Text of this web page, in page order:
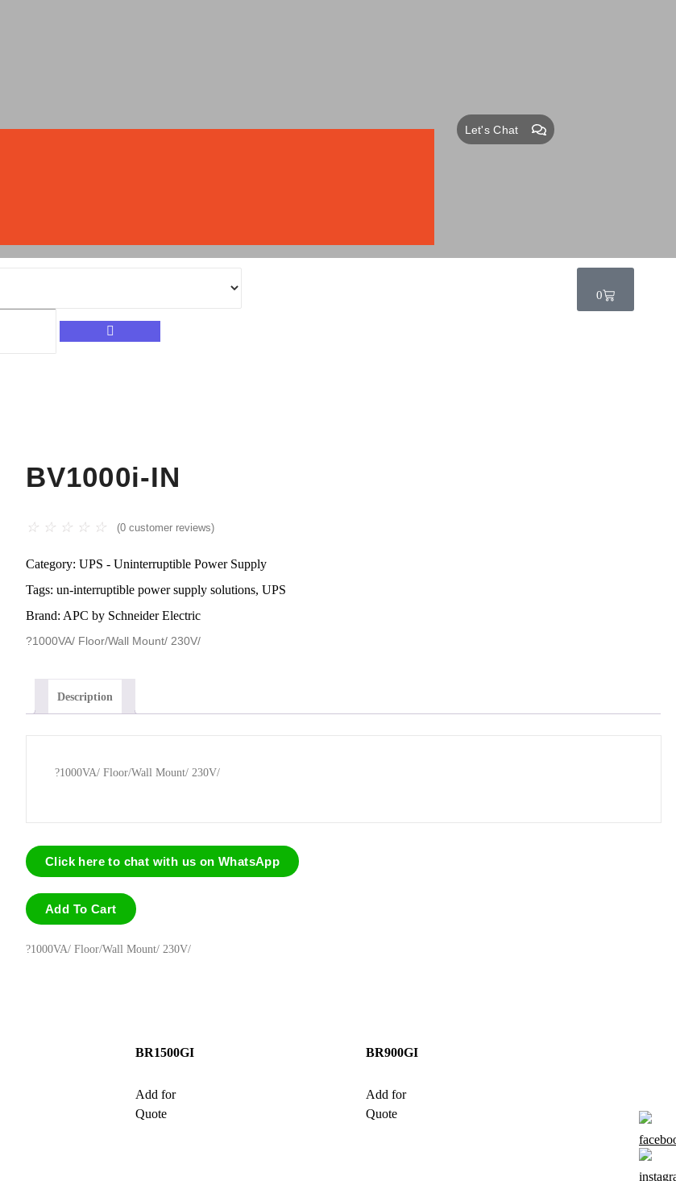
Let's Chat
0
BV1000i-IN
☆ ☆ ☆ ☆ ☆ (0 customer reviews)
Category:UPS - Uninterruptible Power Supply
Tags:un-interruptible power supply solutions,UPS
Brand: APC by Schneider Electric
?1000VA/ Floor/Wall Mount/ 230V/
Description
?1000VA/ Floor/Wall Mount/ 230V/
Click here to chat with us on WhatsApp
Add To Cart
?1000VA/ Floor/Wall Mount/ 230V/
BR1500GI
Add for
Quote
BR900GI
Add for
Quote